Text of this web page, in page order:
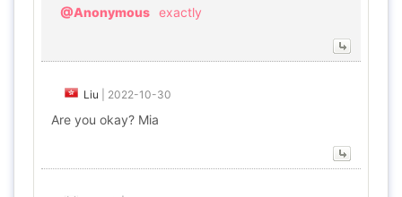
@Anonymous exactly
Liu 2022-10-30
Are you okay? Mia